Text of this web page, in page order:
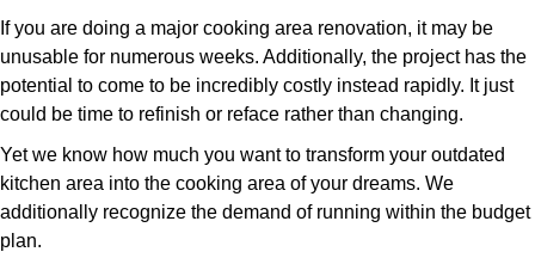
If you are doing a major cooking area renovation, it may be
unusable for numerous weeks. Additionally, the project has the
potential to come to be incredibly costly instead rapidly. It just
could be time to refinish or reface rather than changing.
Yet we know how much you want to transform your outdated
kitchen area into the cooking area of your dreams. We
additionally recognize the demand of running within the budget
plan.